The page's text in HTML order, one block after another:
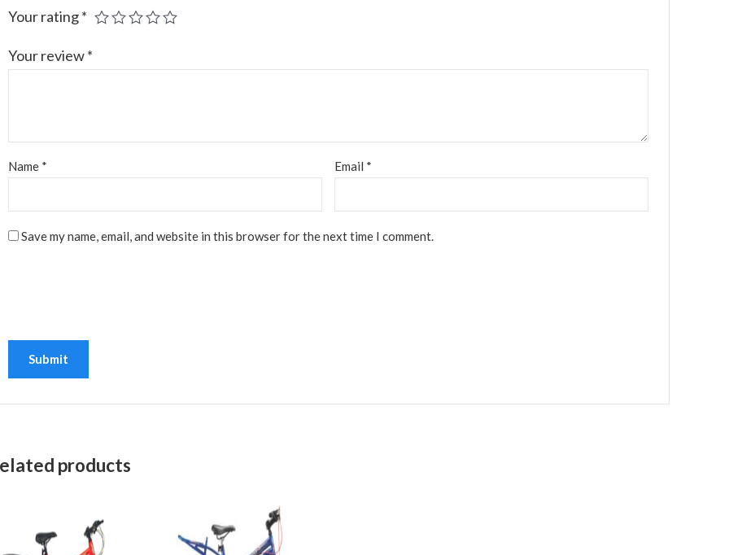
Your rating*
Your review*
Name * Email *
Save my name, email, and website in this browser for the next time I comment.
products